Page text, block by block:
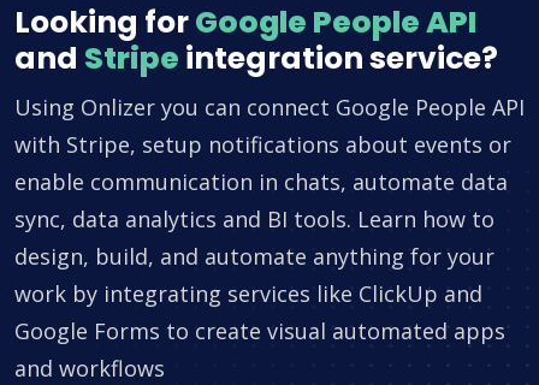
Looking forGoogle People API
and Stripe integration service?
Using Onlizer you can connect Google People API
with Stripe, setup notifications about events or
enable communication in chats, automate data
sync, data analytics and BI tools. Learn how to
design, build, and automate anything for your
work by integrating services like ClickUp and
Google Forms to create visual automated apps
and workflows